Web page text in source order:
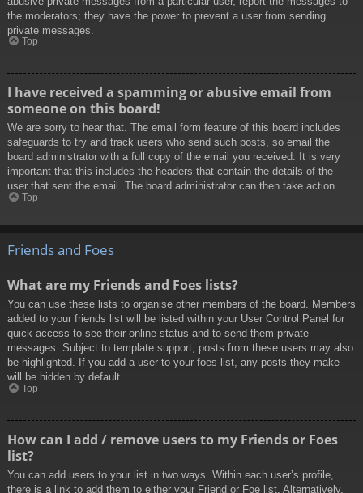
the moderators; they have the power to prevent a user from sending
private messages.
Top
I have received a spamming or abusive email from
someone on this board!
We are sorry to hear that. The email form feature of this board includes
safeguards to try and track users who send such posts, so email the
board administrator with a full copy of the email you received. It is very
important that this includes the headers that contain the details of the
user that sent the email. The board administrator can then take action.
Top
Friends and Foes
What are my Friends and Foes lists?
You can use these lists to organise other members of the board. Members
added to your friends list will be listed within your User Control Panel for
quick access to see their online status and to send them private
messages. Subject to template support, posts from these users may also
be highlighted. If you add a user to your foes list, any posts they make
will be hidden by default.
Top
How can I add / remove users to my Friends or Foes
list?
You can add users to your list in two ways. Within each user’s profile,
there is a link to add them to either your Friend or Foe list. Alternatively,